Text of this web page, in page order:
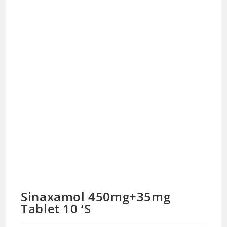
Sinaxamol 450mg+35mg
Tablet 10 ‘S